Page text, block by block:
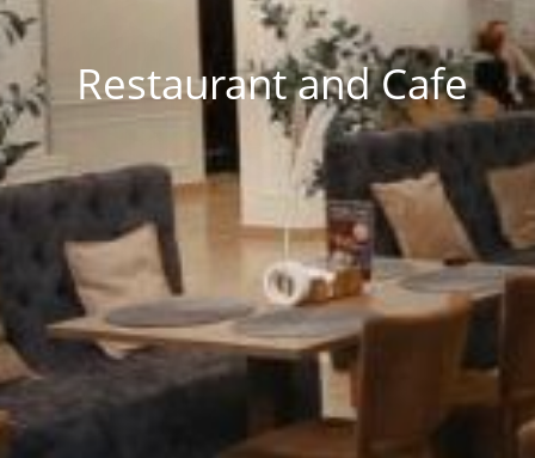
Restaurant and Cafe